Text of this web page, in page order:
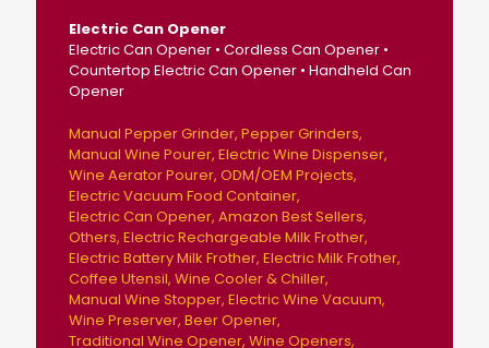
Electric Can Opener
Electric Can Opener • Cordless Can Opener •
Countertop Electric Can Opener • Handheld Can
Opener
Manual Pepper Grinder Pepper Grinders
Manual Wine Pourer Electric Wine Dispenser
Wine Aerator Pourer ODM/OEM Projects
Electric Vacuum Food Container
Electric Can Opener Amazon Best Sellers
Others Electric Rechargeable Milk Frother
Electric Battery Milk Frother Electric Milk Frother
Coffee Utensil Wine Cooler & Chiller
Manual Wine Stopper Electric Wine Vacuum
Wine Preserver Beer Opener
Traditional Wine Opener Wine Openers